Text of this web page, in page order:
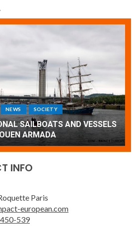
NEWS SOCIETY WORLD
days of festivities with a
closing offered by the
France
INFO
Paris
european.com
539